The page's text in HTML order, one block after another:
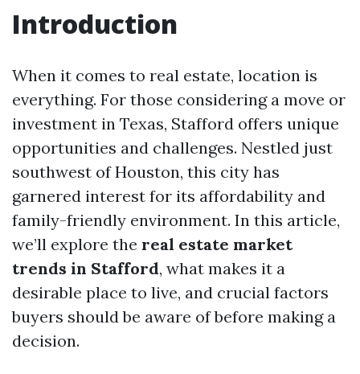
Introduction
When it comes to real estate, location is
everything. For those considering a move or
investment in Texas, Stafford offers unique
opportunities and challenges. Nestled just
southwest of Houston, this city has
garnered interest for its affordability and
family-friendly environment. In this article,
we’ll explore the real estate market
trends in Stafford, what makes it a
desirable place to live, and crucial factors
buyers should be aware of before making a
decision.